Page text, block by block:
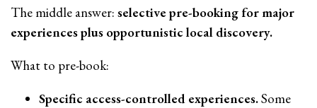
The middle answer: selective pre-booking for major
experiences plus opportunistic local discovery.
What to pre-book:
Specific access-controlled experiences.Some